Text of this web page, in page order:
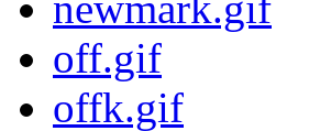
off.gif
offk.gif